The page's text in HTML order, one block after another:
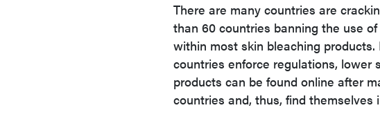
There are many countries are
than 60 countries banning the use
within most skin bleaching
countries enforce regulations, lower
products can be found online after
countries and, thus, find themselves